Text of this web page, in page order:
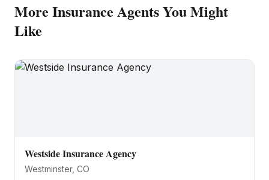
More Insurance AgentsYou Might
Like
Westside Insurance Agency
Westminster, CO